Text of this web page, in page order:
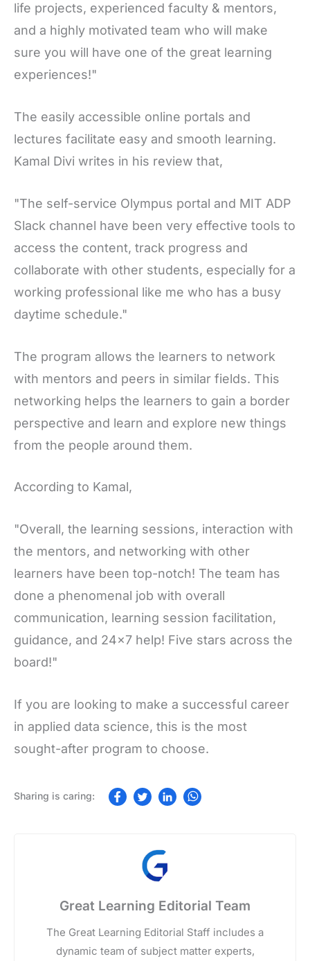
life projects, experienced faculty & mentors,
and a highly motivated team who will make
sure you will have one of the great learning
experiences!"
The easily accessible online portals and
lectures facilitate easy and smooth learning.
Kamal Divi writes in his review that,
"The self-service Olympus portal and MIT ADP
Slack channel have been very effective tools to
access the content, track progress and
collaborate with other students, especially for a
working professional like me who has a busy
daytime schedule."
The program allows the learners to network
with mentors and peers in similar fields. This
networking helps the learners to gain a border
perspective and learn and explore new things
from the people around them.
According to Kamal,
"Overall, the learning sessions, interaction with
the mentors, and networking with other
learners have been top-notch! The team has
done a phenomenal job with overall
communication, learning session facilitation,
guidance, and 24x7 help! Five stars across the
board!"
If you are looking to make a successful career
in applied data science, this is the most
sought-after program to choose.
Great Learning Editorial Team
The Great Learning Editorial Staff includes a
dynamic team of subject matter experts,